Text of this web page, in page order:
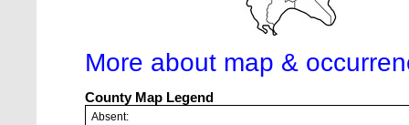
More about map &
County Map Legend
Absent: